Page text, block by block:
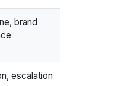
brand
escalation